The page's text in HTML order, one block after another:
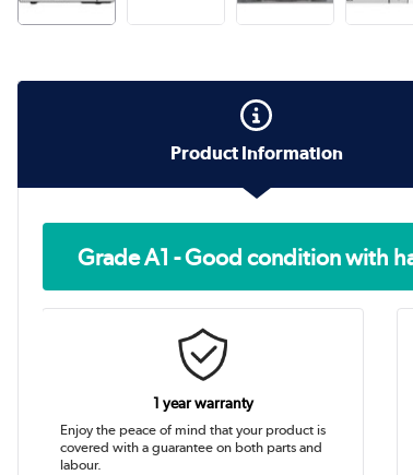
Product Information
Grade A1 - Good condition with
1 year warranty
Enjoy the peace of mind that your product is
covered with a guarantee on both parts and
labour.